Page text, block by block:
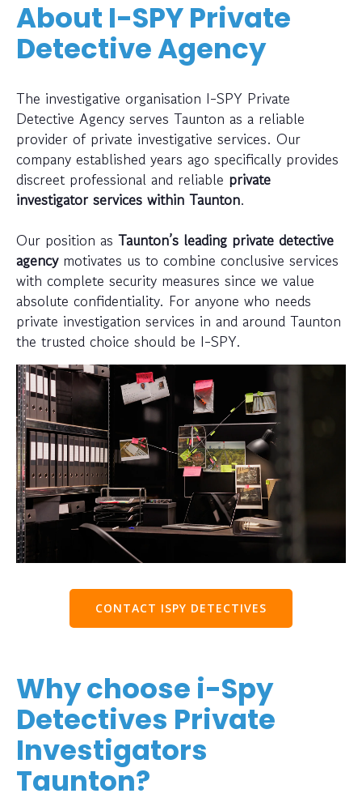
About I-SPY Private
Detective Agency
The investigative organisation I-SPY Private
Detective Agency serves Taunton as a reliable
provider of private investigative services. Our
company established years ago specifically provides
discreet professional and reliable private
investigator services within Taunton.
Our position as Taunton’s leading private detective
agencymotivates us to combine conclusive services
with complete security measures since we value
absolute confidentiality. For anyone who needs
private investigation services in and around Taunton
the trusted choice should be I-SPY.
CONTACT ISPY DETECTIVES
Why choose i-Spy
Detectives Private
Investigators
Taunton?